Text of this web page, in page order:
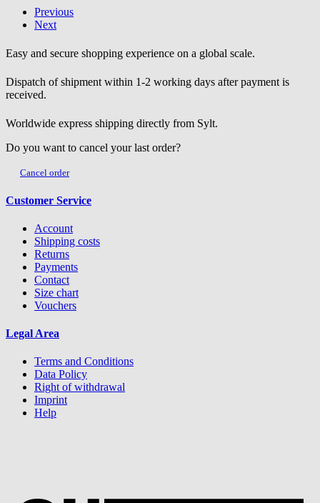
Previous
Next
Easy and secure shopping experience on a global scale.
Dispatch of shipment within 1-2 working days after payment is
received.
Worldwide express shipping directly from Sylt.
Do you want to cancel your last order?
Cancel order
Customer Service
Account
Shipping costs
Returns
Payments
Contact
Size chart
Vouchers
Legal Area
Terms and Conditions
Data Policy
Right of withdrawal
Imprint
Help